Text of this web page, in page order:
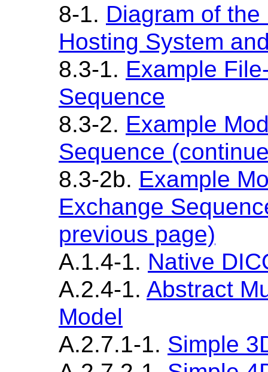
8-1. Diagram of
Hosting System
8.3-1. Example
Sequence
8.3-2. Example
Sequence
8.3-2b. Example
Exchange
previous page)
A.1.4-1. Native
A.2.4-1. Abstract
Model
A.2.7.1-1. Simple